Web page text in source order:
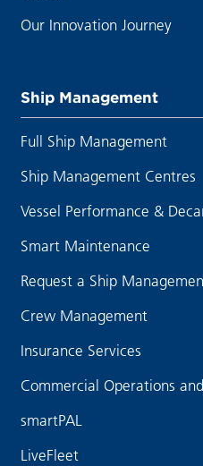
Our Innovation Journey
Ship Management
Full Ship Management
Ship Management Centres
Vessel Performance &
Smart Maintenance
Request a Ship
Crew Management
Insurance Services
Commercial Operations
smartPAL
LiveFleet